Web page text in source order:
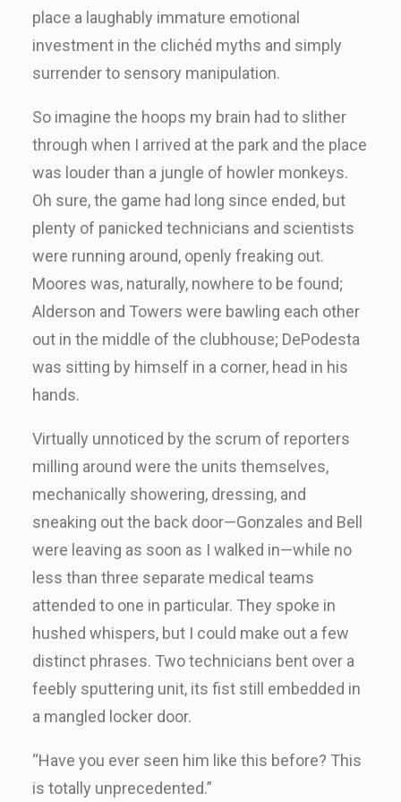
place a laughably immature emotional
investment in the clichéd myths and simply
surrender to sensory manipulation.
So imagine the hoops my brain had to slither
through when I arrived at the park and the place
was louder than a jungle of howler monkeys.
Oh sure, the game had long since ended, but
plenty of panicked technicians and scientists
were running around, openly freaking out.
Moores was, naturally, nowhere to be found;
Alderson and Towers were bawling each other
out in the middle of the clubhouse; DePodesta
was sitting by himself in a corner, head in his
hands.
Virtually unnoticed by the scrum of reporters
milling around were the units themselves,
mechanically showering, dressing, and
sneaking out the back door—Gonzales and Bell
were leaving as soon as I walked in—while no
less than three separate medical teams
attended to one in particular. They spoke in
hushed whispers, but I could make out a few
distinct phrases. Two technicians bent over a
feebly sputtering unit, its fist still embedded in
a mangled locker door.
“Have you ever seen him like this before? This
is totally unprecedented.”